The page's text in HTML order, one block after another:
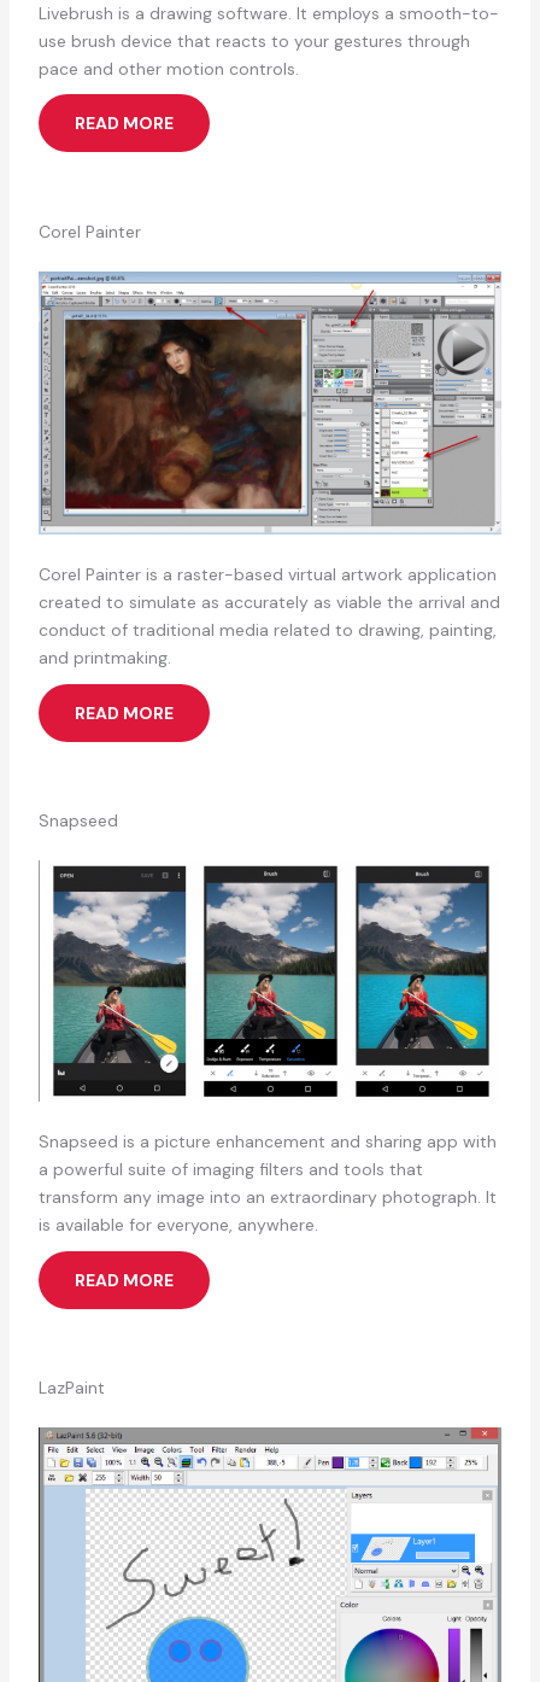
Livebrush is a drawing software. It employs a smooth-to-
use brush device that reacts to your gestures through
pace and other motion controls.
READ MORE
Corel Painter
Corel Painter is a raster-based virtual artwork application
created to simulate as accurately as viable the arrival and
conduct of traditional media related to drawing, painting,
and printmaking.
READ MORE
Snapseed
Snapseed is a picture enhancement and sharing app with
a powerful suite of imaging filters and tools that
transform any image into an extraordinary photograph. It
is available for everyone, anywhere.
READ MORE
LazPaint